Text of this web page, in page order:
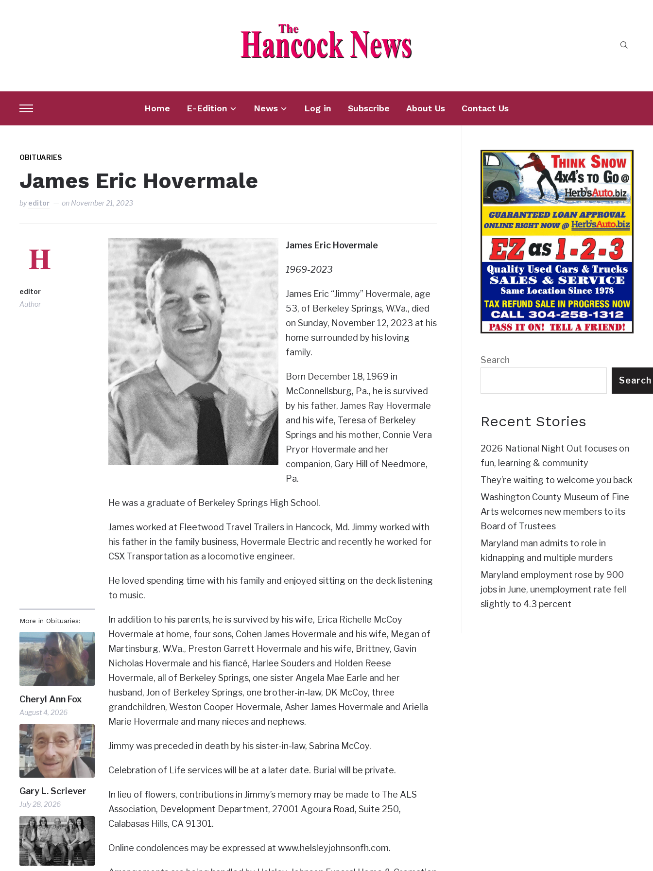
Toggle
sidebar
navigation
Home E-Edition News Log in Subscribe About Us Contact Us
OBITUARIES
James Eric Hovermale
byeditor on November 21, 2023
editor
Author
More in Obituaries:
Cheryl Ann Fox
August 4, 2026
Gary L. Scriever
July 28, 2026
James Eric Hovermale
1969-2023
James Eric “Jimmy” Hovermale, age
53, of Berkeley Springs, W.Va., died
on Sunday, November 12, 2023 at his
home surrounded by his loving
family.
Born December 18, 1969 in
McConnellsburg, Pa., he is survived
by his father, James Ray Hovermale
and his wife, Teresa of Berkeley
Springs and his mother, Connie Vera
Pryor Hovermale and her
companion, Gary Hill of Needmore,
Pa.
He was a graduate of Berkeley Springs High School.
James worked at Fleetwood Travel Trailers in Hancock, Md. Jimmy worked with
his father in the family business, Hovermale Electric and recently he worked for
CSX Transportation as a locomotive engineer.
He loved spending time with his family and enjoyed sitting on the deck listening
to music.
In addition to his parents, he is survived by his wife, Erica Richelle McCoy
Hovermale at home, four sons, Cohen James Hovermale and his wife, Megan of
Martinsburg, W.Va., Preston Garrett Hovermale and his wife, Brittney, Gavin
Nicholas Hovermale and his fiancé, Harlee Souders and Holden Reese
Hovermale, all of Berkeley Springs, one sister Angela Mae Earle and her
husband, Jon of Berkeley Springs, one brother-in-law, DK McCoy, three
grandchildren, Weston Cooper Hovermale, Asher James Hovermale and Ariella
Marie Hovermale and many nieces and nephews.
Jimmy was preceded in death by his sister-in-law, Sabrina McCoy.
Celebration of Life services will be at a later date. Burial will be private.
In lieu of flowers, contributions in Jimmy’s memory may be made to The ALS
Association, Development Department, 27001 Agoura Road, Suite 250,
Calabasas Hills, CA 91301.
Online condolences may be expressed at www.helsleyjohnsonfh.com.
Search
Search
Recent Stories
2026 National Night Out focuses on
fun, learning & community
They’re waiting to welcome you back
Washington County Museum of Fine
Arts welcomes new members to its
Board of Trustees
Maryland man admits to role in
kidnapping and multiple murders
Maryland employment rose by 900
jobs in June, unemployment rate fell
slightly to 4.3 percent